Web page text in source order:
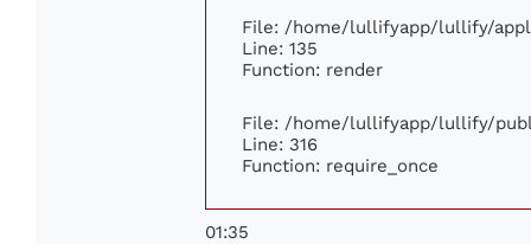
File: /home/lullifyapp/lullify/
Line: 135
Function: render
File: /home/lullifyapp/lullify/
Line: 316
Function: require_once
01:35